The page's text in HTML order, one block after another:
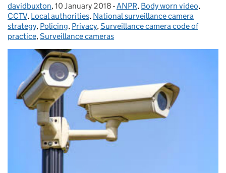
Posted by:
davidbuxton, Posted on:
10 January 2018 - Categories:
ANPR, Body worn video,
CCTV, Local authorities, National surveillance camera
strategy, Policing, Privacy, Surveillance camera code of
practice, Surveillance cameras